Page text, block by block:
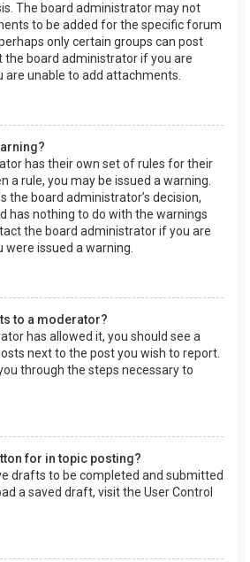
The board administrator may not
to be added for the specific forum
only certain groups can post
board administrator if you are
are unable to add attachments.
has their own set of rules for their
a rule, you may be issued a warning.
the board administrator’s decision,
has nothing to do with the warnings
the board administrator if you are
were issued a warning.
to a moderator?
has allowed it, you should see a
next to the post you wish to report.
through the steps necessary to
for in topic posting?
drafts to be completed and submitted
a saved draft, visit the User Control